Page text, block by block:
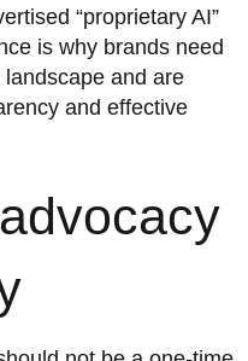
“proprietary AI”
is why brands need
and are
and effective